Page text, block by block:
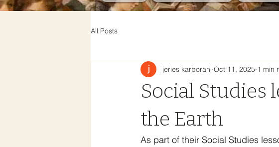
All Posts
Social Studies
the Earth
jeries karborani Oct 11, 2025 1 min
As part of their Social Studies